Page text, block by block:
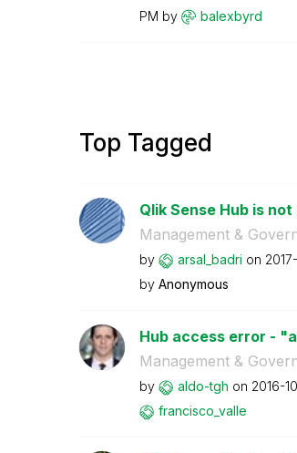
PM by balexbyrd
Top Tagged
Qlik Sense Hub is
Management &
by arsal_badri on
by Anonymous
Hub access error -
Management &
by aldo-tgh on ‎2016-
francisco_valle